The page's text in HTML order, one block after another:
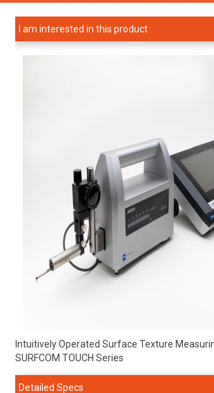
I am interested in this product
Intuitively Operated Surface Texture
SURFCOM TOUCH Series
Detailed Specs